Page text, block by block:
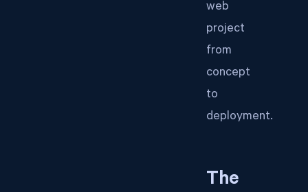
web
project
from
concept
to
deployment.
The